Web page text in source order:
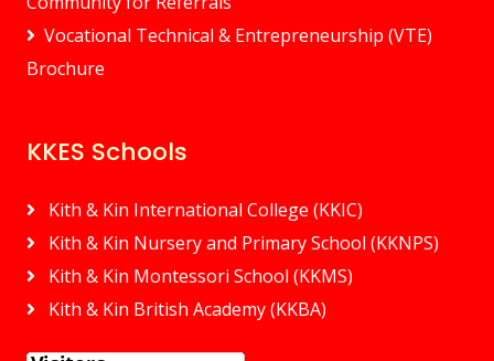
Vocational Technical & Entrepreneurship (VTE)
Brochure
KKES Schools
Kith & Kin International College (KKIC)
Kith & Kin Nursery and Primary School (KKNPS)
Kith & Kin Montessori School (KKMS)
Kith & Kin British Academy (KKBA)